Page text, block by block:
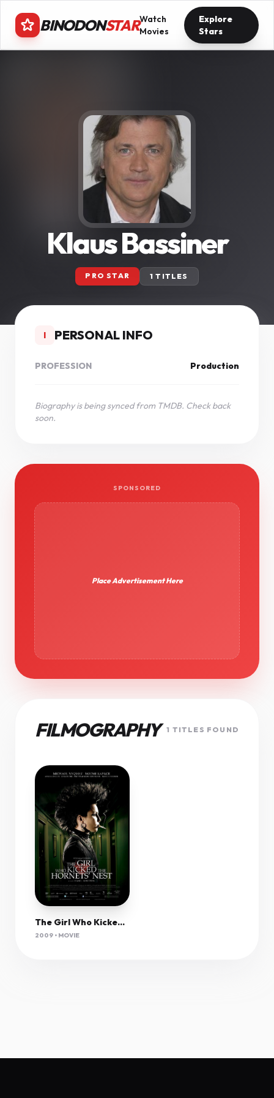
BINODONSTARWatch
Movies
Explore
Stars
Klaus Bassiner
PRO STAR 1 TITLES
I PERSONAL INFO
PROFESSION Production
Biography is being synced from TMDB. Check back
soon.
SPONSORED
Place Advertisement Here
FILMOGRAPHY 1 TITLES FOUND
The Girl Who Kicked The Hornet's Nest (2009) 1080P Bluray X265 Hevc Dual Audio Esub-Joy
2009 • MOVIE